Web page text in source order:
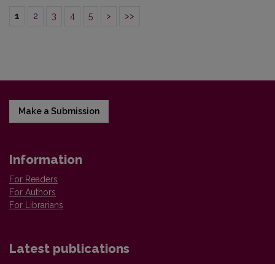
1 2 3 4 5 > >>
Make a Submission
Information
For Readers
For Authors
For Librarians
Latest publications